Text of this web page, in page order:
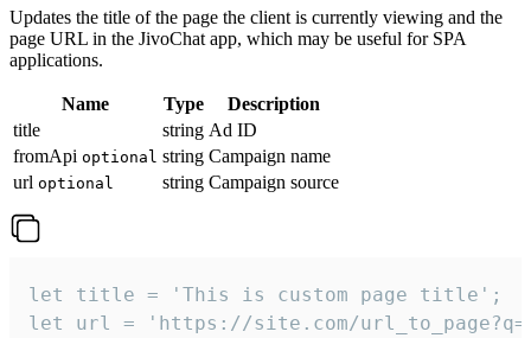
Updates the title of the page the client is currently viewing and the
page URL in the JivoChat app, which may be useful for SPA
applications.
Name Type
Description
title
string Ad ID
fromApi optional string Campaign name
url optional string Campaign source
let title = 'This is custom page title';
let url = 'https://site.com/